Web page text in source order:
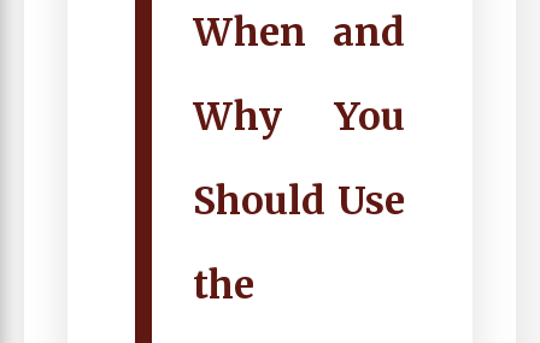
When and
Why You
Should Use
the